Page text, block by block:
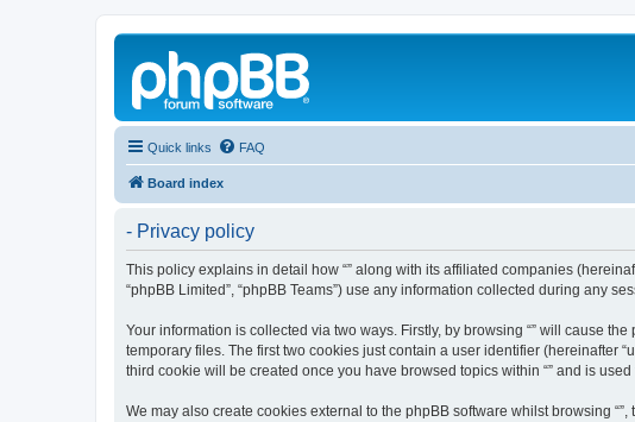
Quick links FAQ
Board index
- Privacy policy
This policy explains in detail how “” along with its affiliated companies
“phpBB Limited”, “phpBB Teams”) use any information collected during any
Your information is collected via two ways. Firstly, by browsing “” will cause
temporary files. The first two cookies just contain a user identifier (hereinafter
third cookie will be created once you have browsed topics within “” and is
We may also create cookies external to the phpBB software whilst browsing